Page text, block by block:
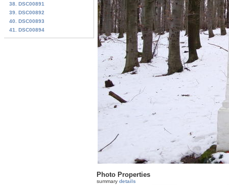
38. DSC00891
39. DSC00892
40. DSC00893
41. DSC00894
Photo Properties
summary details